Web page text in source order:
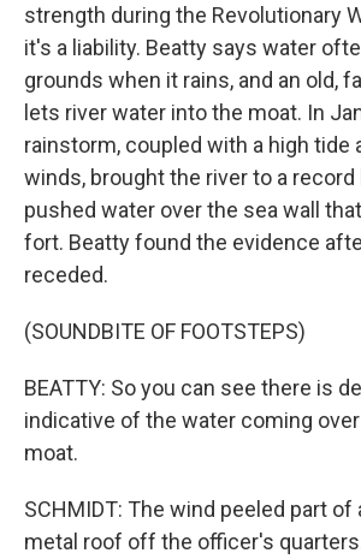
strength during the Revolutionary
it's a liability. Beatty says water
grounds when it rains, and an old,
lets river water into the moat. In
rainstorm, coupled with a high tide
winds, brought the river to a record
pushed water over the sea wall
fort. Beatty found the evidence
receded.
(SOUNDBITE OF FOOTSTEPS)
BEATTY: So you can see there is
indicative of the water coming
moat.
SCHMIDT: The wind peeled part
metal roof off the officer's